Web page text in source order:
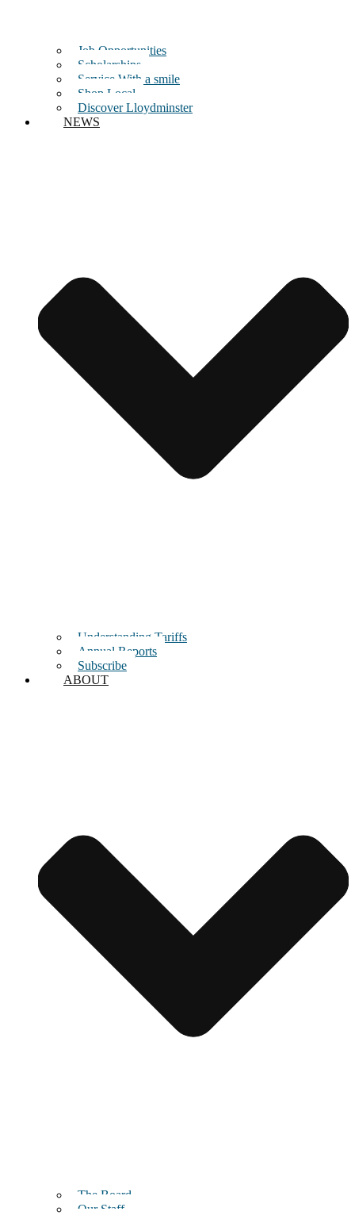
Job Opportunities
Scholarships
Service With a smile
Shop Local
Discover Lloydminster
NEWS
Understanding Tariffs
Annual Reports
Subscribe
ABOUT
The Board
Our Staff